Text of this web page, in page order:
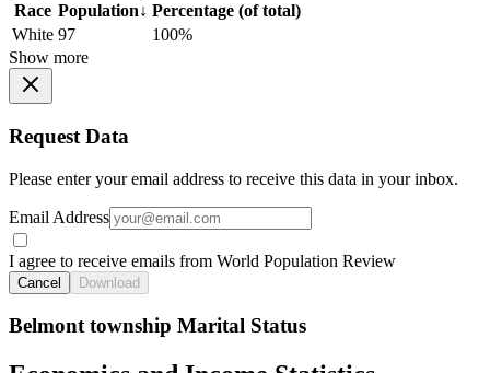
Race Population↓ Percentage (of total)
White 97
100%
Show more
Request Data
Please enter your email address to receive this data in your inbox.
Email Address
I agree to receive emails from World Population Review
Cancel Download
Belmont township Marital Status